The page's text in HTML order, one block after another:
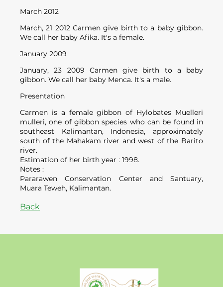
March 2012
March, 21 2012 Carmen give birth to a baby gibbon.
We call her baby Afika. It's a female.
January 2009
January, 23 2009 Carmen give birth to a baby
gibbon. We call her baby Menca. It's a male.
Presentation
Carmen is a female gibbon of Hylobates Muelleri
mulleri, one of gibbon species who can be found in
southeast Kalimantan, Indonesia, approximately
south of the Mahakam river and west of the Barito
river.
Estimation of her birth year : 1998.
Notes :
Pararawen Conservation Center and Santuary,
Muara Teweh, Kalimantan.
Back
Kalaweit